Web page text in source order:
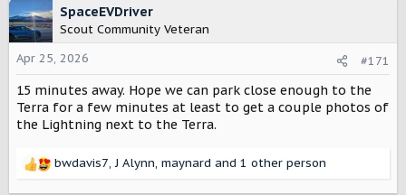
c
t
i
o
n
s
:
SpaceEVDriver
Scout Community Veteran
Apr 25, 2026
#171
15 minutes away. Hope we can park close enough to the
Terra for a few minutes at least to get a couple photos of
the Lightning next to the Terra.
R
bwdavis7,J Alynn, maynard and 1 other person